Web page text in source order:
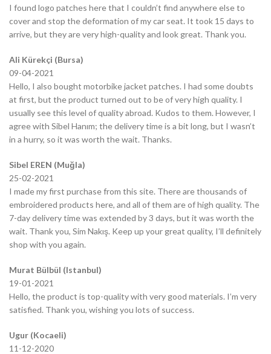
I found logo patches here that I couldn’t find anywhere else to
cover and stop the deformation of my car seat. It took 15 days to
arrive, but they are very high-quality and look great. Thank you.
Ali Kürekçi (Bursa)
09-04-2021
Hello, I also bought motorbike jacket patches. I had some doubts
at first, but the product turned out to be of very high quality. I
usually see this level of quality abroad. Kudos to them. However, I
agree with Sibel Hanım; the delivery time is a bit long, but I wasn’t
in a hurry, so it was worth the wait. Thanks.
Sibel EREN (Muğla)
25-02-2021
I made my first purchase from this site. There are thousands of
embroidered products here, and all of them are of high quality. The
7-day delivery time was extended by 3 days, but it was worth the
wait. Thank you, Sim Nakış. Keep up your great quality, I’ll definitely
shop with you again.
Murat Bülbül (Istanbul)
19-01-2021
Hello, the product is top-quality with very good materials. I’m very
satisfied. Thank you, wishing you lots of success.
Ugur (Kocaeli)
11-12-2020